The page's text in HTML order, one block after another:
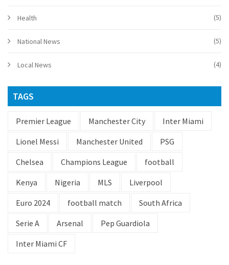
Health (5)
National News (5)
Local News (4)
TAGS
Premier League Manchester City
Inter Miami
Lionel Messi
Manchester United
PSG
Chelsea
Champions League
football
Kenya
Nigeria MLS
Liverpool
Euro 2024
football match
South Africa
Serie A
Arsenal
Pep Guardiola
Inter Miami CF